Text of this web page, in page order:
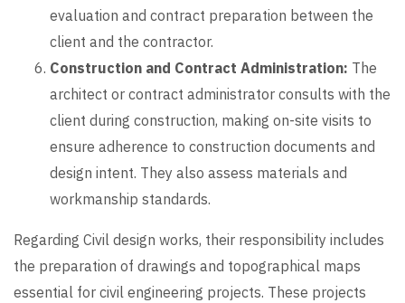
evaluation and contract preparation between the
client and the contractor.
Construction and Contract Administration: The
architect or contract administrator consults with the
client during construction, making on-site visits to
ensure adherence to construction documents and
design intent. They also assess materials and
workmanship standards.
Regarding Civil design works, their responsibility includes
the preparation of drawings and topographical maps
essential for civil engineering projects. These projects